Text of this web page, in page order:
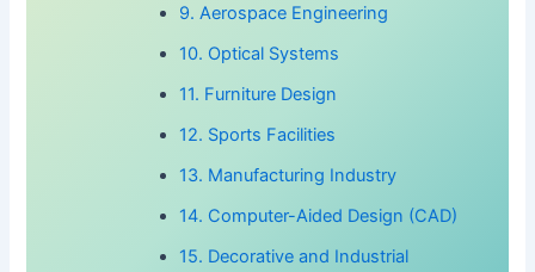
9. Aerospace Engineering
10. Optical Systems
11. Furniture Design
12. Sports Facilities
13. Manufacturing Industry
14. Computer-Aided Design (CAD)
15. Decorative and Industrial